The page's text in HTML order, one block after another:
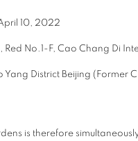
10, 2022
Red No.1-F, Cao Chang Di
Yang District Beijing (Former
is therefore